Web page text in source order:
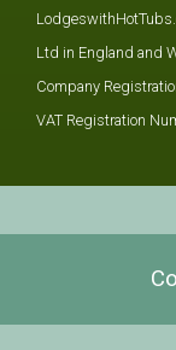
Ltd in England and
Company
VAT Registration